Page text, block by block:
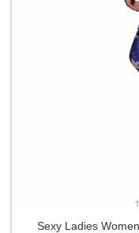
Sexy Ladies